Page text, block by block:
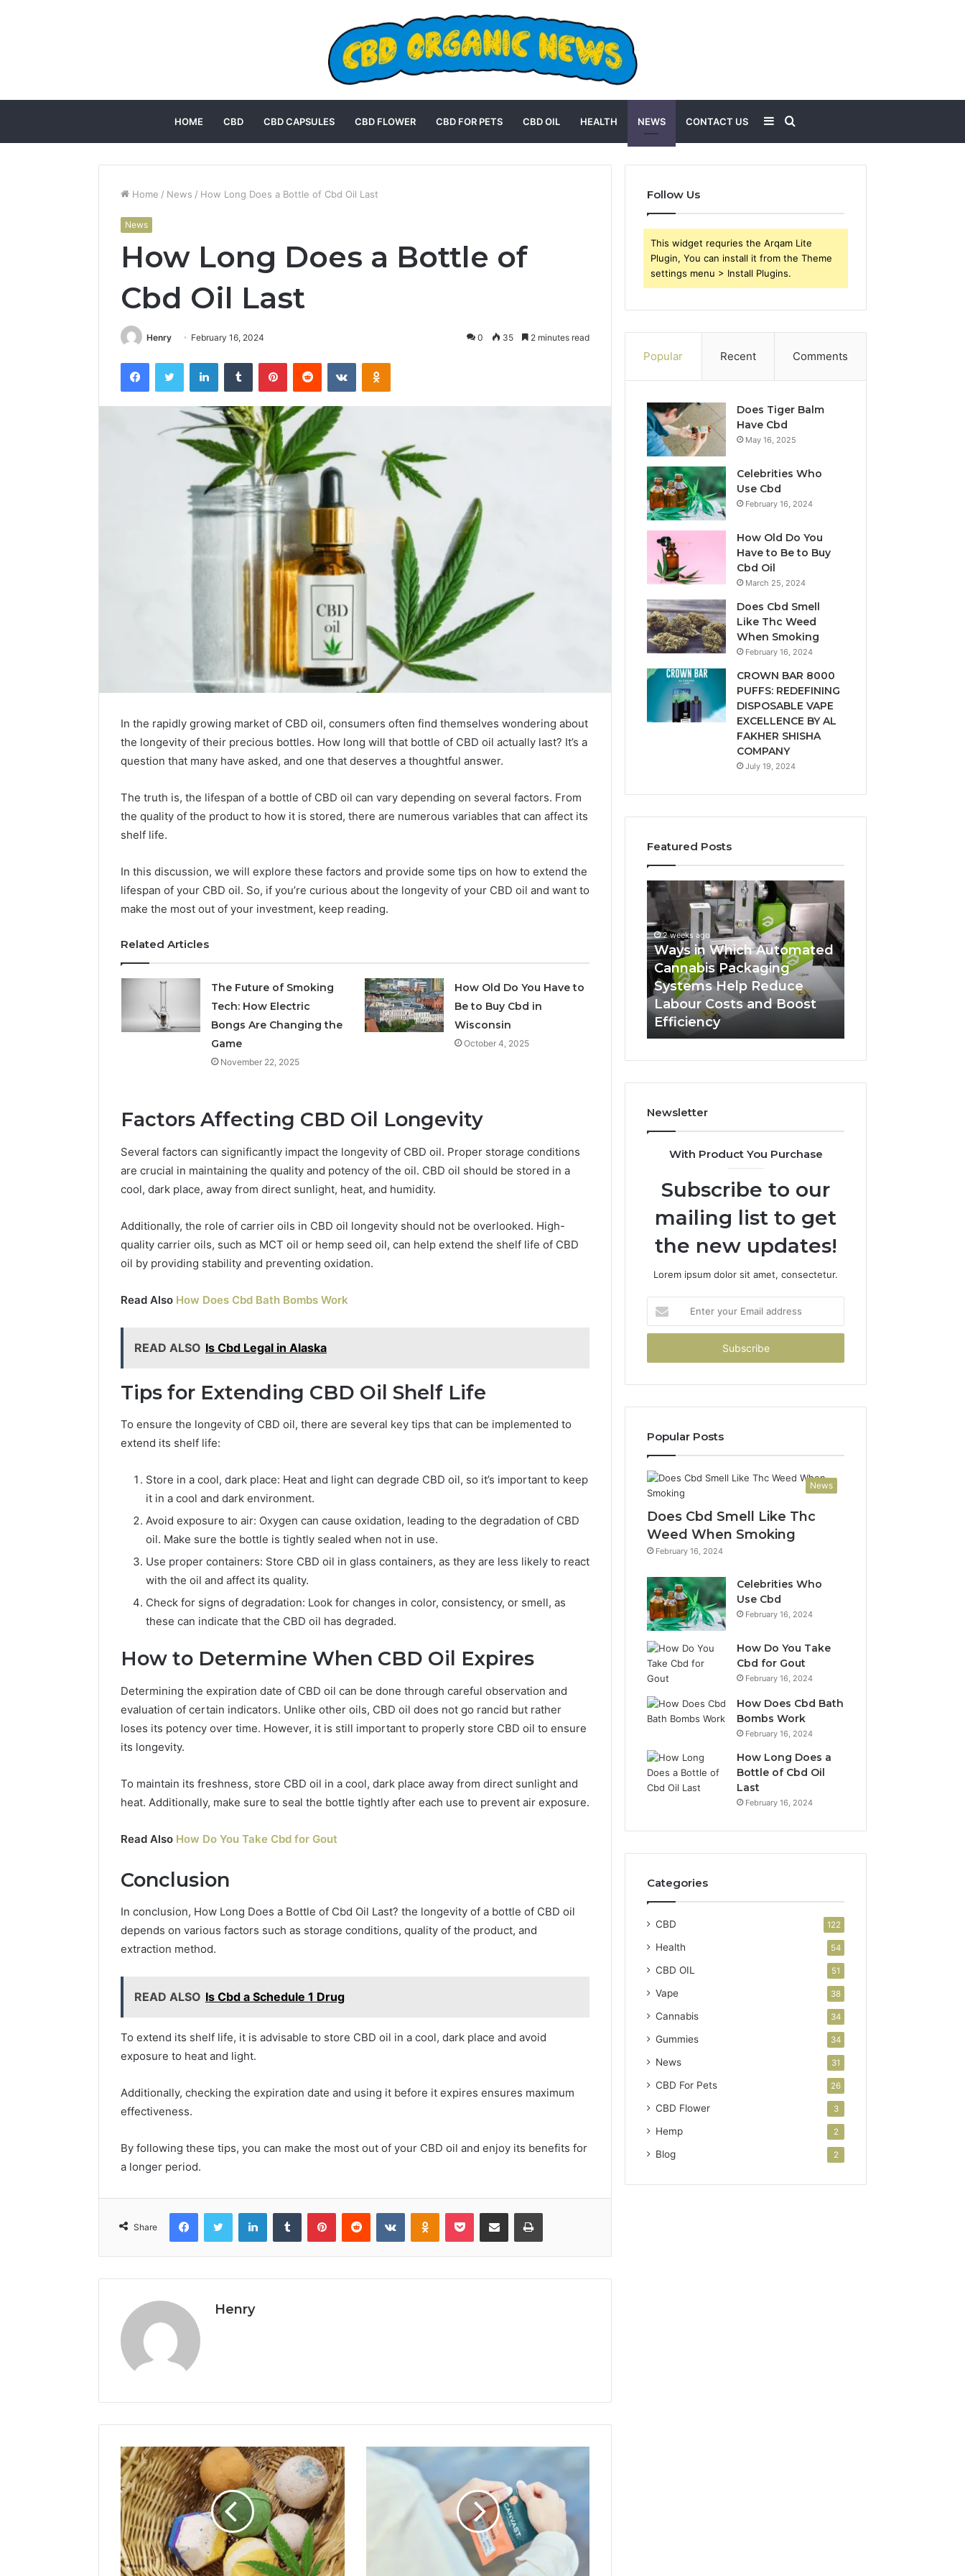
HOME CBD CBD CAPSULES CBD FLOWER CBD FOR PETS CBD OIL HEALTH NEWS CONTACT US
for
Sidebar
Home / News / How Long Does a Bottle of Cbd Oil Last
News
How Long Does a Bottle of
Cbd Oil Last
Henry February 16, 2024 0 35 2 minutes read
FacebookTwitter LinkedInTumblr PinterestReddit VKontakteOdnoklassniki
In the rapidly growing market of CBD oil, consumers often find themselves wondering about
the longevity of their precious bottles. How long will that bottle of CBD oil actually last? It’s a
question that many have asked, and one that deserves a thoughtful answer.
The truth is, the lifespan of a bottle of CBD oil can vary depending on several factors. From
the quality of the product to how it is stored, there are numerous variables that can affect its
shelf life.
In this discussion, we will explore these factors and provide some tips on how to extend the
lifespan of your CBD oil. So, if you’re curious about the longevity of your CBD oil and want to
make the most out of your investment, keep reading.
Related Articles
The Future of Smoking
Tech: How Electric
Bongs Are Changing the
Game
November 22, 2025
How Old Do You Have to
Be to Buy Cbd in
Wisconsin
October 4, 2025
Factors Affecting CBD Oil Longevity
Several factors can significantly impact the longevity of CBD oil. Proper storage conditions
are crucial in maintaining the quality and potency of the oil. CBD oil should be stored in a
cool, dark place, away from direct sunlight, heat, and humidity.
Additionally, the role of carrier oils in CBD oil longevity should not be overlooked. High-
quality carrier oils, such as MCT oil or hemp seed oil, can help extend the shelf life of CBD
oil by providing stability and preventing oxidation.
Read Also How Does Cbd Bath Bombs Work
READ ALSO Is Cbd Legal in Alaska
Tips for Extending CBD Oil Shelf Life
To ensure the longevity of CBD oil, there are several key tips that can be implemented to
extend its shelf life:
Store in a cool, dark place: Heat and light can degrade CBD oil, so it’s important to keep
it in a cool and dark environment.
Avoid exposure to air: Oxygen can cause oxidation, leading to the degradation of CBD
oil. Make sure the bottle is tightly sealed when not in use.
Use proper containers: Store CBD oil in glass containers, as they are less likely to react
with the oil and affect its quality.
Check for signs of degradation: Look for changes in color, consistency, or smell, as
these can indicate that the CBD oil has degraded.
How to Determine When CBD Oil Expires
Determining the expiration date of CBD oil can be done through careful observation and
evaluation of certain indicators. Unlike other oils, CBD oil does not go rancid but rather
loses its potency over time. However, it is still important to properly store CBD oil to ensure
its longevity.
To maintain its freshness, store CBD oil in a cool, dark place away from direct sunlight and
heat. Additionally, make sure to seal the bottle tightly after each use to prevent air exposure.
Read Also How Do You Take Cbd for Gout
Conclusion
In conclusion, How Long Does a Bottle of Cbd Oil Last? the longevity of a bottle of CBD oil
depends on various factors such as storage conditions, quality of the product, and
extraction method.
READ ALSO Is Cbd a Schedule 1 Drug
To extend its shelf life, it is advisable to store CBD oil in a cool, dark place and avoid
exposure to heat and light.
Additionally, checking the expiration date and using it before it expires ensures maximum
effectiveness.
By following these tips, you can make the most out of your CBD oil and enjoy its benefits for
a longer period.
Share
FacebookTwitter LinkedInTumblr PinterestReddit VKontakteOdnoklassniki
Pocket Share via Email Print
Henry
Follow Us
This widget requries the Arqam Lite
Plugin, You can install it from the Theme
settings menu > Install Plugins.
Popular Recent Comments
Does Tiger Balm
Have Cbd
May 16, 2025
Celebrities Who
Use Cbd
February 16, 2024
How Old Do You
Have to Be to Buy
Cbd Oil
March 25, 2024
Does Cbd Smell
Like Thc Weed
When Smoking
February 16, 2024
CROWN BAR 8000
PUFFS: REDEFINING
DISPOSABLE VAPE
EXCELLENCE BY AL
FAKHER SHISHA
COMPANY
July 19, 2024
Featured Posts
Choosing
Stone
Shop
2026
May 29, 2026
Choosing Stone Shop
Software in 2026
Why
Their
Pre-
Rolls
Why CBD Smokers Are
Packing Their Own Pre-
Rolls
Ways
in
Which
Automated
Cannabis
Packaging
Systems
Help
Reduce
Labour
Costs
Efficiency
2 weeks ago
Ways in Which Automated
Cannabis Packaging
Systems Help Reduce
Labour Costs and Boost
Efficiency
Monthly
Budget
Checklist
for
Newsletter
With Product You Purchase
Subscribe to our
mailing list to get
the new updates!
Lorem ipsum dolor sit amet, consectetur.
your
Email
Popular Posts
News
Does Cbd Smell Like Thc
Weed When Smoking
February 16, 2024
Celebrities Who
Use Cbd
February 16, 2024
How Do You Take
Cbd for Gout
February 16, 2024
How Does Cbd Bath
Bombs Work
February 16, 2024
How Long Does a
Bottle of Cbd Oil
Last
February 16, 2024
Categories
CBD 122
Health 54
CBD OIL 51
Vape 38
Cannabis 34
Gummies 34
News 31
CBD For Pets 26
CBD Flower 3
Hemp 2
Blog 2